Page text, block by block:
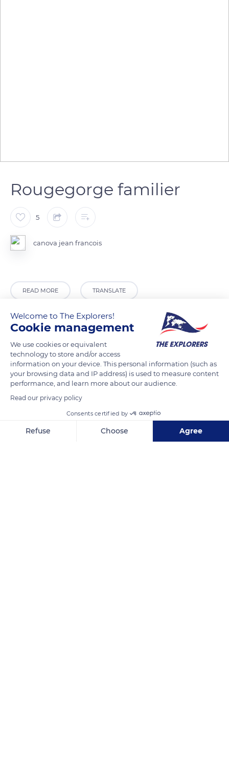
Rougegorge familier
5
canova jean francois
READ MORE TRANSLATE
Gym plein air Barre de traction provins
Welcome to The Explorers!
Cookie management
We use cookies or equivalent
technology to store and/or access
information on your device. This personal information (such as
your browsing data and IP address) is used to measure content
performance, and learn more about our audience.
Read our privacy policy
Consents certified by
Refuse Choose Agree